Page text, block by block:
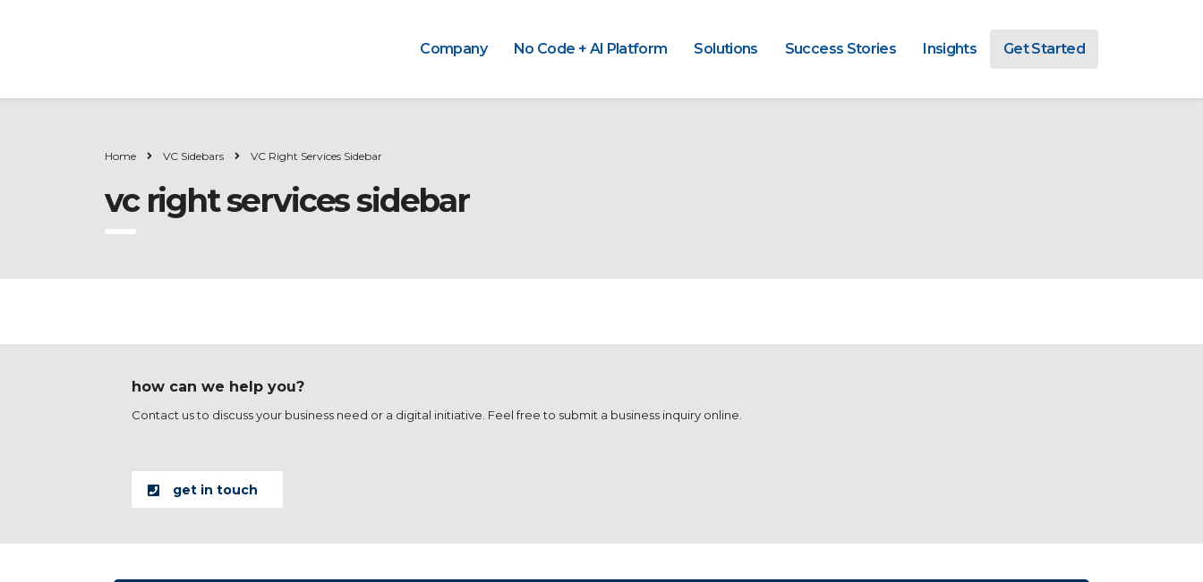
Company No Code + AI Platform Solutions Success Stories Insights Get Started
Home VC Sidebars VC Right Services Sidebar
vc right services sidebar
how can we help you?
Contact us to discuss your business need or a digital initiative. Feel free to submit a business inquiry online.
get in touch